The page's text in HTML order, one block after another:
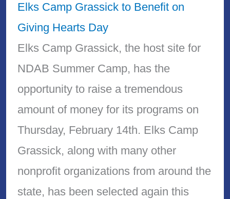
Elks Camp Grassick to Benefit on
Giving Hearts Day
Elks Camp Grassick, the host site for
NDAB Summer Camp, has the
opportunity to raise a tremendous
amount of money for its programs on
Thursday, February 14th. Elks Camp
Grassick, along with many other
nonprofit organizations from around the
state, has been selected again this